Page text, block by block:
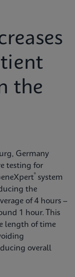
the
Germany
testing for
® system
the
of 4 hours –
1 hour. This
length of time
overall